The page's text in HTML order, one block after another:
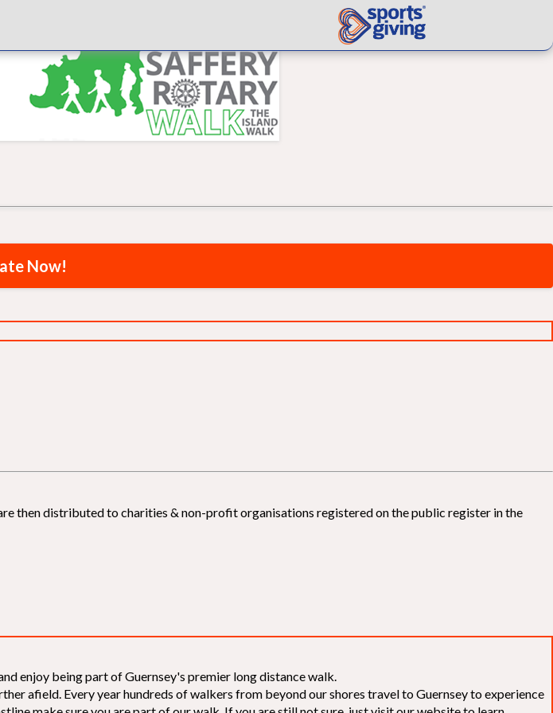
Now!
then distributed to charities & non-profit organisations registered on the public register in the
enjoy being part of Guernsey's premier long distance walk.
afield. Every year hundreds of walkers from beyond our shores travel to Guernsey to experience